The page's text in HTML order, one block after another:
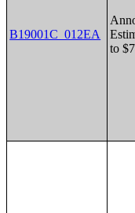
B19001C_012EA
to